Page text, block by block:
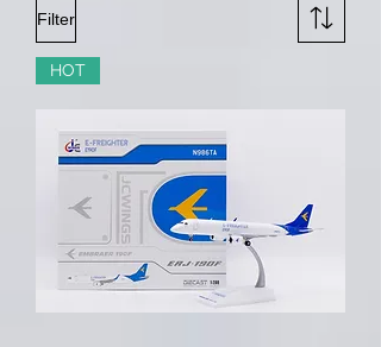
Filter
HOT